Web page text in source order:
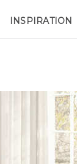
INSPIRATION